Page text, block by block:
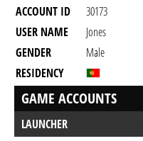
ACCOUNT ID
30173
USER NAME
Jones
GENDER
Male
RESIDENCY
GAME ACCOUNTS
LAUNCHER